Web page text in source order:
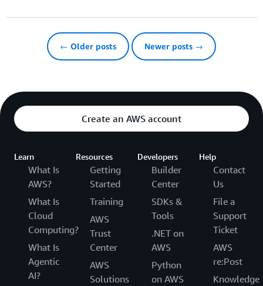
← Older posts Newer posts →
Create an AWS account
Learn
What Is
AWS?
What Is
Cloud
Computing?
What Is
Agentic
AI?
Resources
Getting
Started
Training
AWS
Trust
Center
AWS
Solutions
Developers
Builder
Center
SDKs &
Tools
.NET on
AWS
Python
on AWS
Help
Contact
Us
File a
Support
Ticket
AWS
re:Post
Knowledge